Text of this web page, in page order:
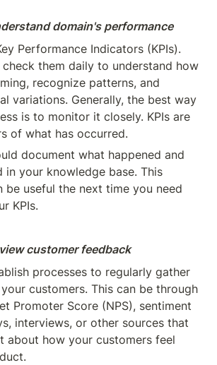
domain's performance
Performance Indicators (KPIs).
them daily to understand how
recognize patterns, and
variations. Generally, the best way
is to monitor it closely. KPIs are
of what has occurred.
document what happened and
in your knowledge base. This
be useful the next time you need
KPIs.
customer feedback
processes to regularly gather
customers. This can be through
Promoter Score (NPS), sentiment
interviews, or other sources that
about how your customers feel